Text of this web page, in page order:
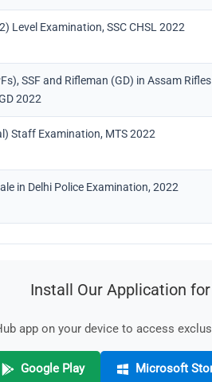
Level Examination, SSC CHSL 2022
SSF and Rifleman (GD) in Assam
2022
Staff Examination, MTS 2022
in Delhi Police Examination, 2022
Install Our Application
app on your device to access
Google Play Microsoft